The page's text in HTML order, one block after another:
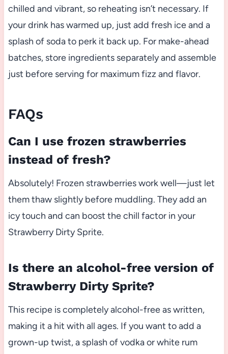
chilled and vibrant, so reheating isn’t necessary. If
your drink has warmed up, just add fresh ice and a
splash of soda to perk it back up. For make-ahead
batches, store ingredients separately and assemble
just before serving for maximum fizz and flavor.
FAQs
Can I use frozen strawberries
instead of fresh?
Absolutely! Frozen strawberries work well—just let
them thaw slightly before muddling. They add an
icy touch and can boost the chill factor in your
Strawberry Dirty Sprite.
Is there an alcohol-free version of
Strawberry Dirty Sprite?
This recipe is completely alcohol-free as written,
making it a hit with all ages. If you want to add a
grown-up twist, a splash of vodka or white rum